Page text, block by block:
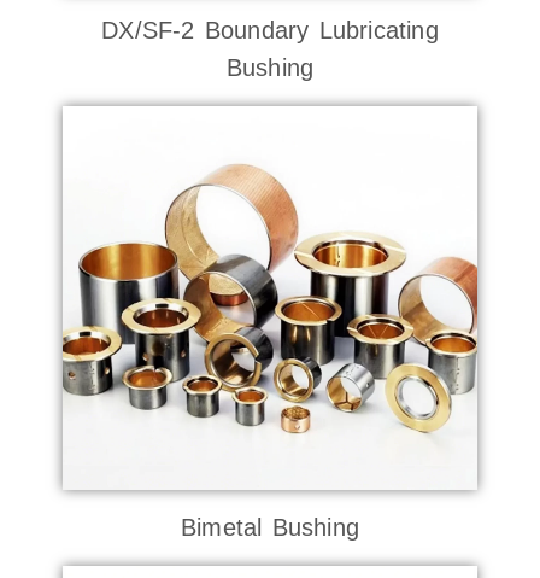
DX/SF-2 Boundary Lubricating
Bushing
Bimetal Bushing